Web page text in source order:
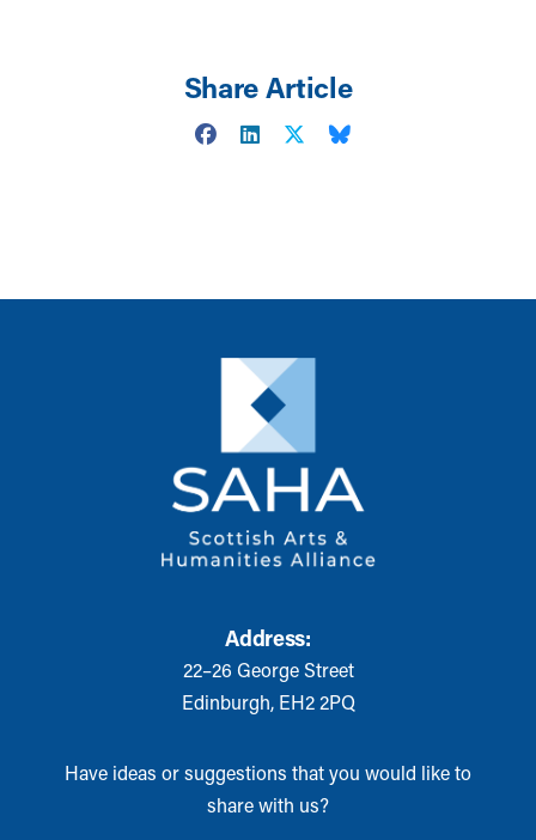
Share Article
Address:
22–26 George Street
Edinburgh, EH2 2PQ
Have ideas or suggestions that you would like to
share with us?